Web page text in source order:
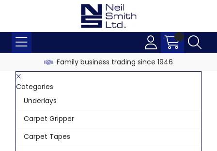
Family business trading since 1946
Categories
Underlays
Carpet Gripper
Carpet Tapes